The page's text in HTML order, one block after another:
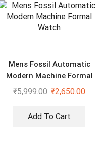
Mens Fossil Automatic
Modern Machine Formal
Watch
₹5,999.00 ₹2,650.00
Add To Cart